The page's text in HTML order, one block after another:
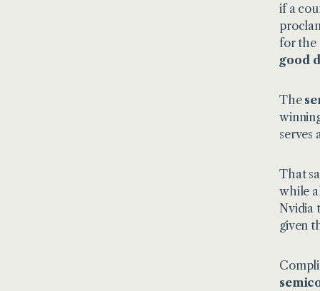
if a
for the
good
The
serves
That
while
Nvidia
given